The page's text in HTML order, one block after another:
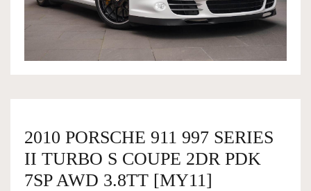
OWNERSHIP
SERVICES
SELL YOUR CAR
2010 PORSCHE 911 997 SERIES
II TURBO S COUPE 2DR PDK
7SP AWD 3.8TT [MY11]